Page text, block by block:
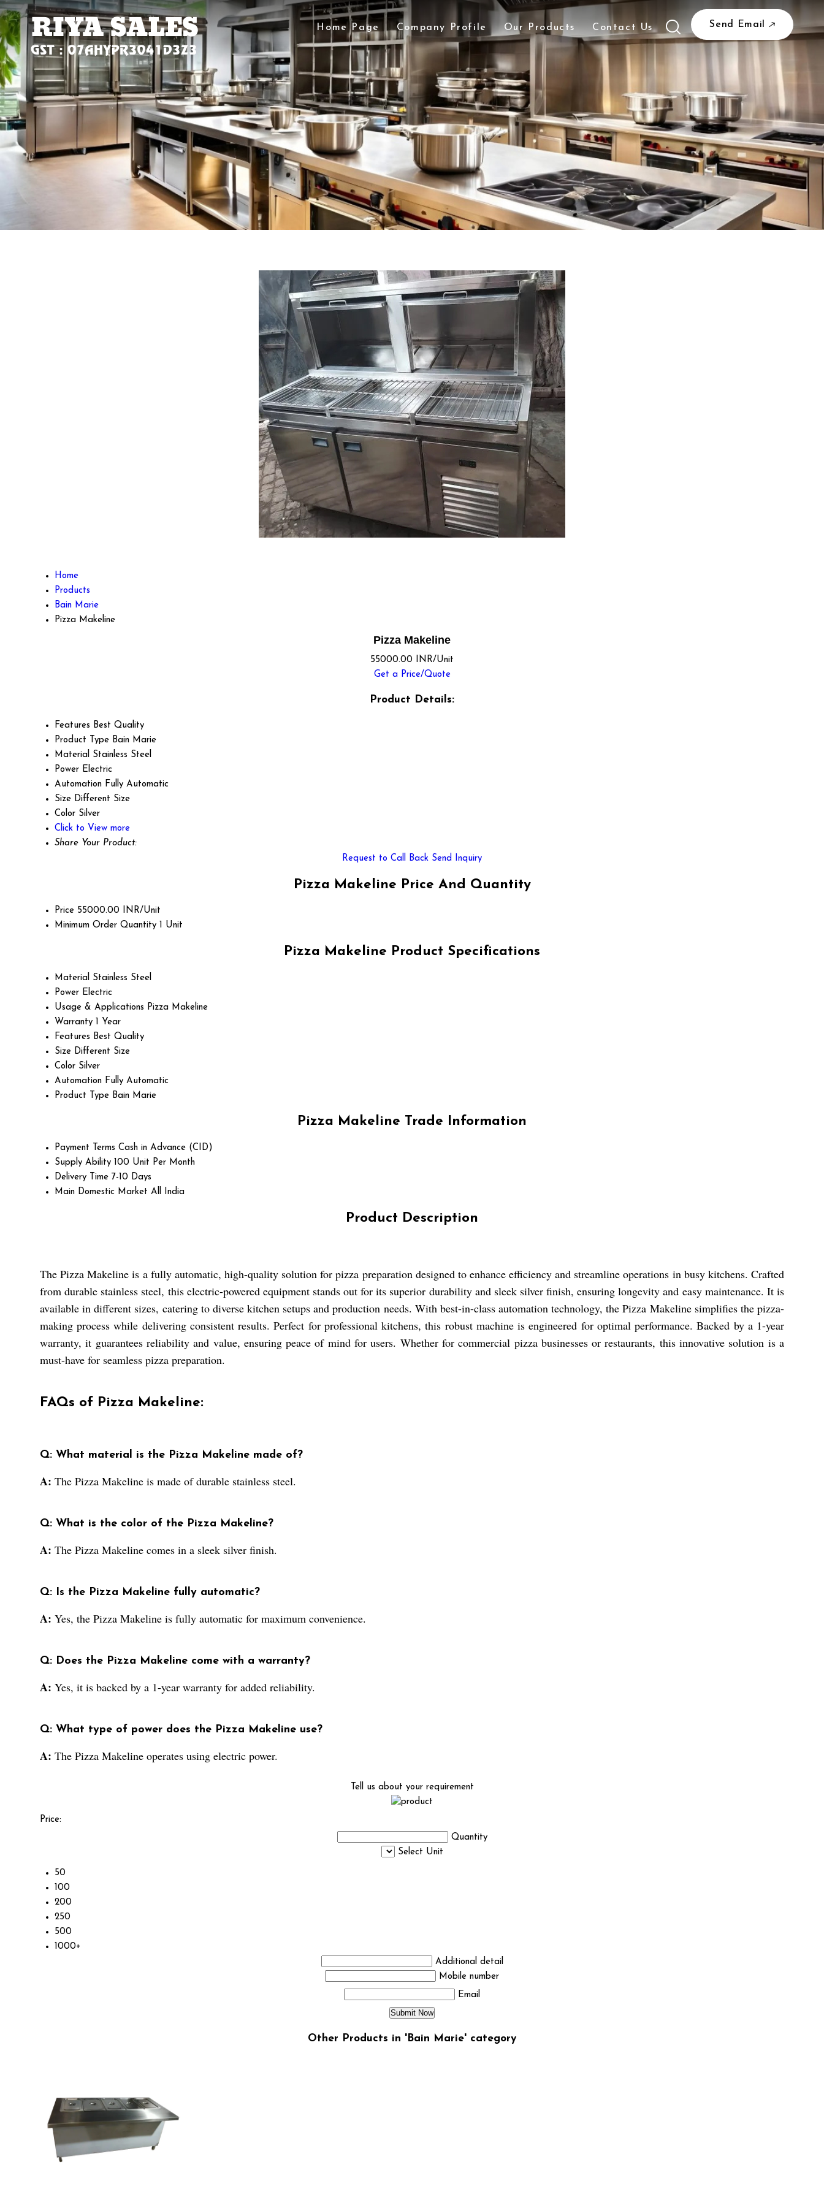
Home Page Company Profile Our Products Contact Us Send Email
Home
Products
Bain Marie
Pizza Makeline
Pizza Makeline
55000.00 INR/Unit
Get a Price/Quote
Product Details:
Features Best Quality
Product Type Bain Marie
Material Stainless Steel
Power Electric
Automation Fully Automatic
Size Different Size
Color Silver
Click to View more
Share Your Product:
Request to Call Back Send Inquiry
Pizza Makeline Price And Quantity
Price 55000.00 INR/Unit
Minimum Order Quantity 1 Unit
Pizza Makeline Product Specifications
Material Stainless Steel
Power Electric
Usage & Applications Pizza Makeline
Warranty 1 Year
Features Best Quality
Size Different Size
Color Silver
Automation Fully Automatic
Product Type Bain Marie
Pizza Makeline Trade Information
Payment Terms Cash in Advance (CID)
Supply Ability 100 Unit Per Month
Delivery Time 7-10 Days
Main Domestic Market All India
Product Description
The Pizza Makeline is a fully automatic, high-quality solution for pizza preparation designed to enhance efficiency and streamline operations in busy kitchens. Crafted
from durable stainless steel, this electric-powered equipment stands out for its superior durability and sleek silver finish, ensuring longevity and easy maintenance. It is
available in different sizes, catering to diverse kitchen setups and production needs. With best-in-class automation technology, the Pizza Makeline simplifies the pizza-
making process while delivering consistent results. Perfect for professional kitchens, this robust machine is engineered for optimal performance. Backed by a 1-year
warranty, it guarantees reliability and value, ensuring peace of mind for users. Whether for commercial pizza businesses or restaurants, this innovative solution is a
must-have for seamless pizza preparation.
FAQs of Pizza Makeline:
Q: What material is the Pizza Makeline made of?
A: The Pizza Makeline is made of durable stainless steel.
Q: What is the color of the Pizza Makeline?
A: The Pizza Makeline comes in a sleek silver finish.
Q: Is the Pizza Makeline fully automatic?
A: Yes, the Pizza Makeline is fully automatic for maximum convenience.
Q: Does the Pizza Makeline come with a warranty?
A: Yes, it is backed by a 1-year warranty for added reliability.
Q: What type of power does the Pizza Makeline use?
A: The Pizza Makeline operates using electric power.
Tell us about your requirement
Price:
Quantity
Select Unit
50
100
200
250
500
1000+
Additional detail
Mobile number
Email
Other Products in 'Bain Marie' category